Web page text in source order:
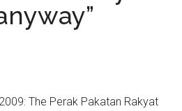
The Perak Pakatan Rakyat